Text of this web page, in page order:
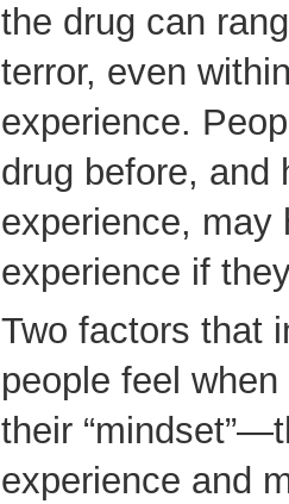
the drug can
terror, even
experience.
drug before, and
experience, may
experience if
Two factors that
people feel
their
experience and